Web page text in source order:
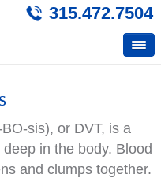
315.472.7504
sis), or DVT, is a
in the body. Blood
and clumps together.